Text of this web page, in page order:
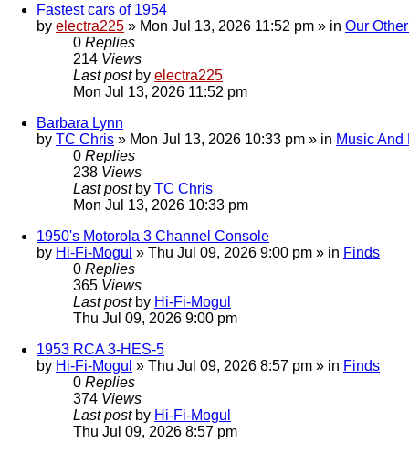
Fastest cars of 1954
by electra225 » Mon Jul 13, 2026 11:52 pm » in Our
0 Replies
214 Views
Last post by electra225
Mon Jul 13, 2026 11:52 pm
Barbara Lynn
by TC Chris » Mon Jul 13, 2026 10:33 pm » in Music And
0 Replies
238 Views
Last post by TC Chris
Mon Jul 13, 2026 10:33 pm
1950's Motorola 3 Channel Console
by Hi-Fi-Mogul » Thu Jul 09, 2026 9:00 pm » in Finds
0 Replies
365 Views
Last post by Hi-Fi-Mogul
Thu Jul 09, 2026 9:00 pm
1953 RCA 3-HES-5
by Hi-Fi-Mogul » Thu Jul 09, 2026 8:57 pm » in Finds
0 Replies
374 Views
Last post by Hi-Fi-Mogul
Thu Jul 09, 2026 8:57 pm